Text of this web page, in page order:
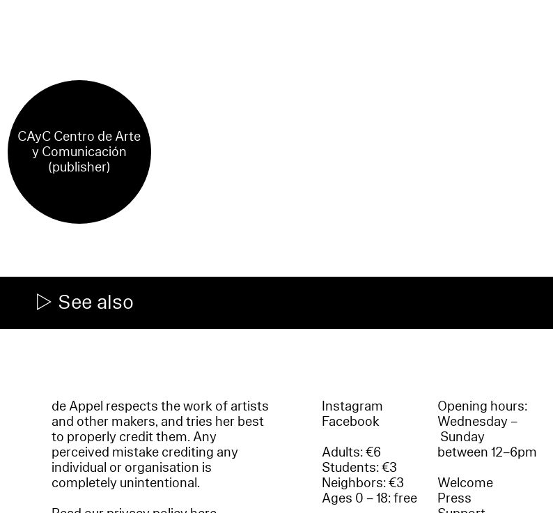
CAyC Centro de Arte
y Comunicación
(publisher)
See also
de Appel respects the work of artists
and other makers, and tries her best
to properly credit them. Any
perceived mistake crediting any
individual or organisation is
completely unintentional.
Instagram
Facebook
Adults: €6
Students: €3
Neighbors: €3
Ages 0 – 18: free
Opening hours:
Wednesday –
Sunday
between 12–6pm
Welcome
Press